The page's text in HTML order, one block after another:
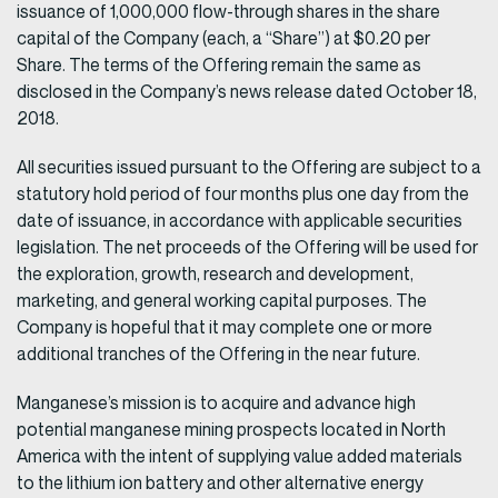
issuance of 1,000,000 flow-through shares in the share
capital of the Company (each, a “Share”) at $0.20 per
Share. The terms of the Offering remain the same as
disclosed in the Company’s news release dated October 18,
2018.
All securities issued pursuant to the Offering are subject to a
statutory hold period of four months plus one day from the
date of issuance, in accordance with applicable securities
legislation. The net proceeds of the Offering will be used for
the exploration, growth, research and development,
marketing, and general working capital purposes. The
Company is hopeful that it may complete one or more
additional tranches of the Offering in the near future.
Manganese’s mission is to acquire and advance high
potential manganese mining prospects located in North
America with the intent of supplying value added materials
to the lithium ion battery and other alternative energy